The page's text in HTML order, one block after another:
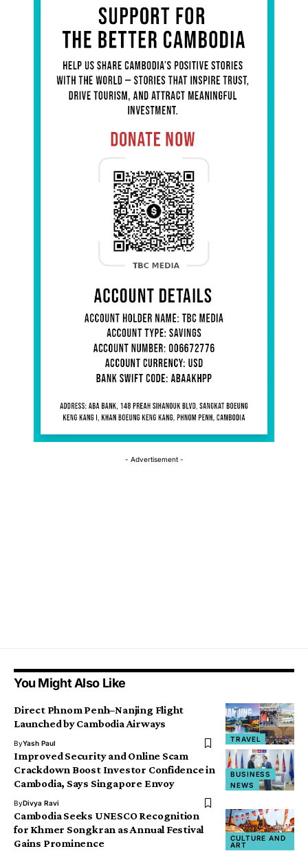
- Advertisement -
You Might Also Like
TRAVEL
Direct Phnom Penh–Nanjing Flight
Launched by Cambodia Airways
ByYash Paul
BUSINESS
NEWS
Improved Security and Online Scam
Crackdown Boost Investor Confidence in
Cambodia, Says Singapore Envoy
ByDivya Ravi
CULTURE AND
ART
Cambodia Seeks UNESCO Recognition
for Khmer Songkran as Annual Festival
Gains Prominence